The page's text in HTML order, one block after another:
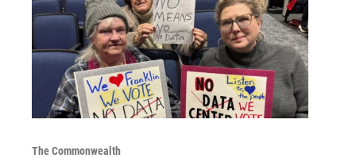
The Commonwealth